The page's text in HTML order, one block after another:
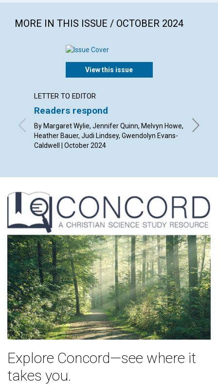
MORE IN THIS ISSUE / OCTOBER 2024
View this issue
LETTER TO EDITOR
Readers respond
By Margaret Wylie, Jennifer Quinn, Melvyn Howe,
Heather Bauer, Judi Lindsey, Gwendolyn Evans-
Caldwell | October 2024
By
Explore Concord—see where it
takes you.